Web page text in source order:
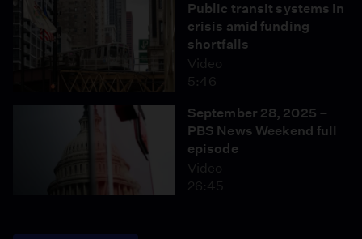
Public transit systems in
crisis amid funding
shortfalls
Video
5:46
September 28, 2025 –
PBS News Weekend full
episode
Video
26:45